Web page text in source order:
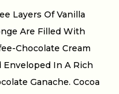
Layers Of Vanilla
Are Filled With
Chocolate Cream
Enveloped In A Rich
Ganache. Cocoa